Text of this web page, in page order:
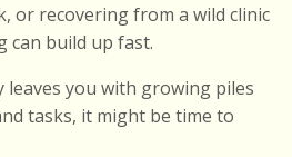
or recovering from a wild clinic
can build up fast.
leaves you with growing piles
tasks, it might be time to